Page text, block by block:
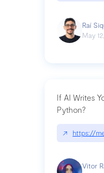
Raí
May
If AI Writes
Python?
↗ https://
Vitor